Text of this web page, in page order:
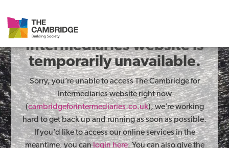
The Cambridge for
Intermediaries website is
temporarily unavailable.
Sorry, you’re unable to access The Cambridge for
Intermediaries website right now
(cambridgeforintermediaries.co.uk), we’re working
hard to get back up and running as soon as possible.
If you’d like to access our online services in the
meantime, you canlogin here. You can also give the